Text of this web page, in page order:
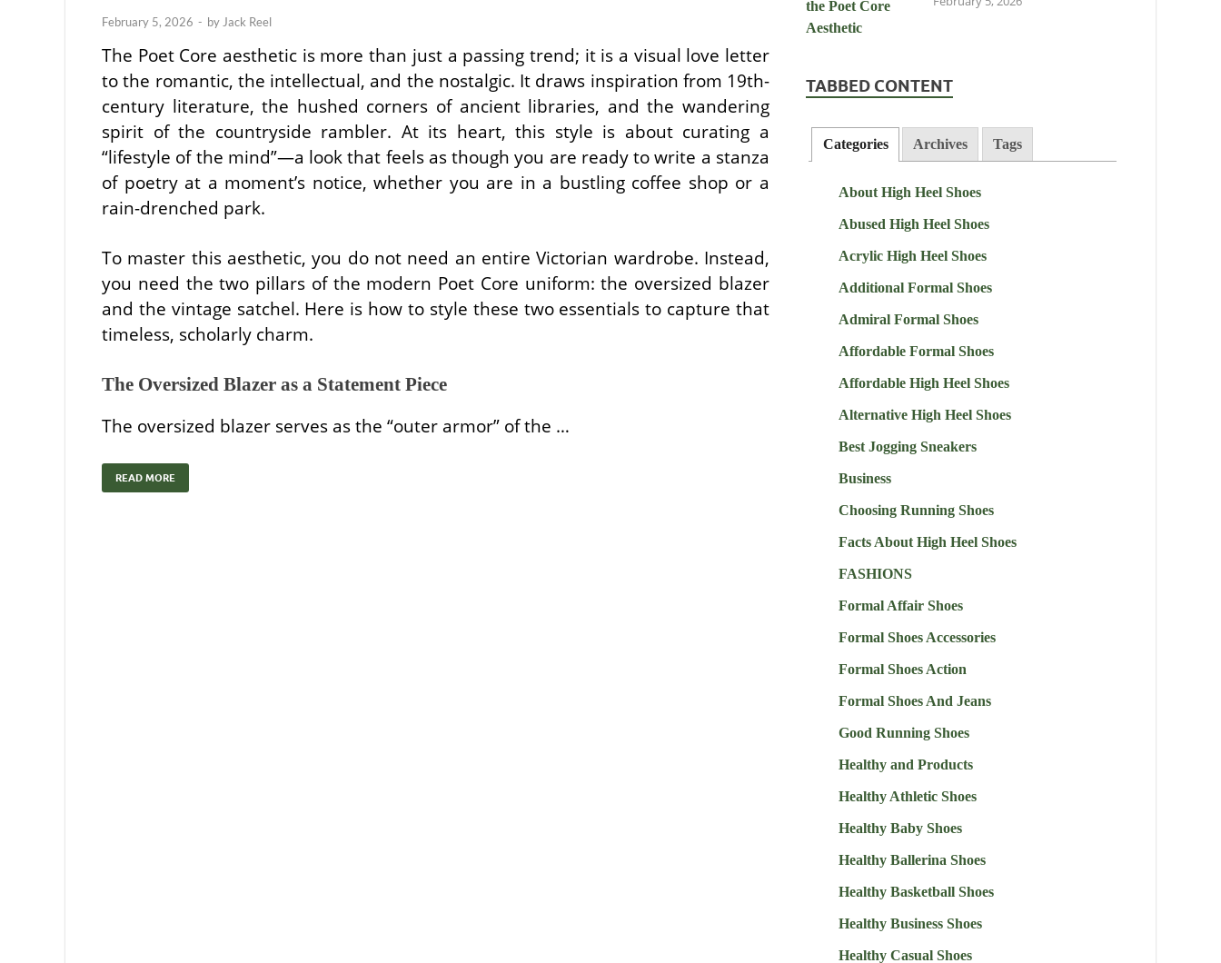
February 5, 2026 - by Jack Reel
The Poet Core aesthetic is more than just a passing trend; it is a visual love letter
to the romantic, the intellectual, and the nostalgic. It draws inspiration from 19th-
century literature, the hushed corners of ancient libraries, and the wandering
spirit of the countryside rambler. At its heart, this style is about curating a
“lifestyle of the mind”—a look that feels as though you are ready to write a stanza
of poetry at a moment’s notice, whether you are in a bustling coffee shop or a
rain-drenched park.
To master this aesthetic, you do not need an entire Victorian wardrobe. Instead,
you need the two pillars of the modern Poet Core uniform: the oversized blazer
and the vintage satchel. Here is how to style these two essentials to capture that
timeless, scholarly charm.
The Oversized Blazer as a Statement Piece
The oversized blazer serves as the “outer armor” of the …
READ MORE
TABBED CONTENT
Categories Archives Tags
About High Heel Shoes
Abused High Heel Shoes
Acrylic High Heel Shoes
Additional Formal Shoes
Admiral Formal Shoes
Affordable Formal Shoes
Affordable High Heel Shoes
Alternative High Heel Shoes
Best Jogging Sneakers
Business
Choosing Running Shoes
Facts About High Heel Shoes
FASHIONS
Formal Affair Shoes
Formal Shoes Accessories
Formal Shoes Action
Formal Shoes And Jeans
Good Running Shoes
Healthy and Products
Healthy Athletic Shoes
Healthy Baby Shoes
Healthy Ballerina Shoes
Healthy Basketball Shoes
Healthy Business Shoes
Healthy Casual Shoes